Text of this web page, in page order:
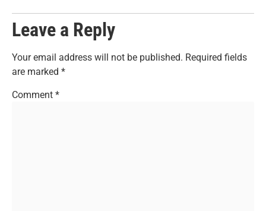
Leave a Reply
Your email address will not be published. Required fields
are marked *
Comment *